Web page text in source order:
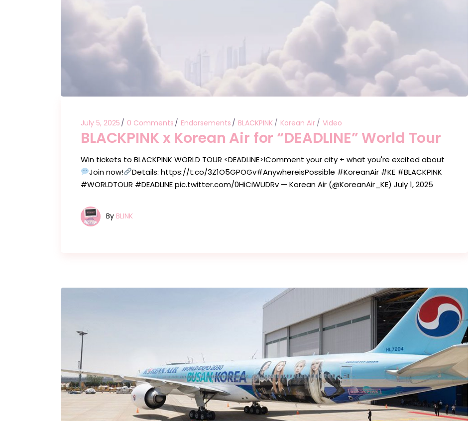
July 5, 2025 0 Comments Endorsements BLACKPINK Korean Air Video
BLACKPINK x Korean Air for “DEADLINE” World Tour
Win tickets to BLACKPINK WORLD TOUR <DEADLINE>!Comment your city + what you're excited about
Join now!
Details: https://t.co/3Z1O5GPOGv#AnywhereisPossible #KoreanAir #KE #BLACKPINK
#WORLDTOUR #DEADLINE pic.twitter.com/0HiCiWUDRv — Korean Air (@KoreanAir_KE) July 1, 2025
By BLINK